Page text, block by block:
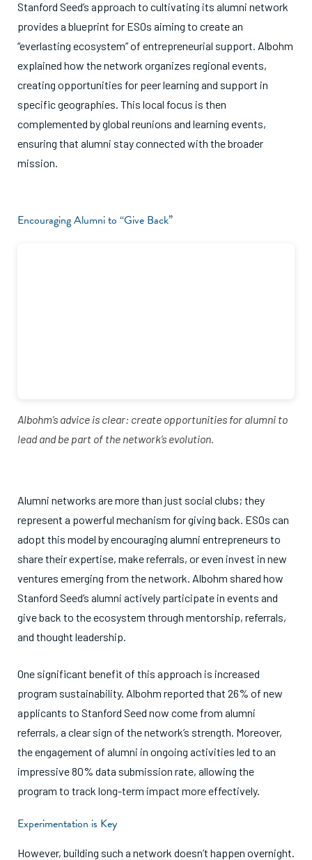
Stanford Seed’s approach to cultivating its alumni network
provides a blueprint for ESOs aiming to create an
“everlasting ecosystem” of entrepreneurial support. Albohm
explained how the network organizes regional events,
creating opportunities for peer learning and support in
specific geographies. This local focus is then
complemented by global reunions and learning events,
ensuring that alumni stay connected with the broader
mission.
Encouraging Alumni to “Give Back”
Albohm’s advice is clear: create opportunities for alumni to
lead and be part of the network’s evolution.
Alumni networks are more than just social clubs; they
represent a powerful mechanism for giving back. ESOs can
adopt this model by encouraging alumni entrepreneurs to
share their expertise, make referrals, or even invest in new
ventures emerging from the network. Albohm shared how
Stanford Seed’s alumni actively participate in events and
give back to the ecosystem through mentorship, referrals,
and thought leadership.
One significant benefit of this approach is increased
program sustainability. Albohm reported that 26% of new
applicants to Stanford Seed now come from alumni
referrals, a clear sign of the network’s strength. Moreover,
the engagement of alumni in ongoing activities led to an
impressive 80% data submission rate, allowing the
program to track long-term impact more effectively.
Experimentation is Key
However, building such a network doesn’t happen overnight.